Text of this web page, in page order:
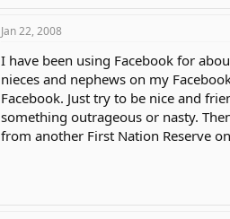
Jan 22, 2008
I have been using Facebook for
nieces and nephews on my
Facebook. Just try to be nice and
something outrageous or nasty.
from another First Nation Reserve